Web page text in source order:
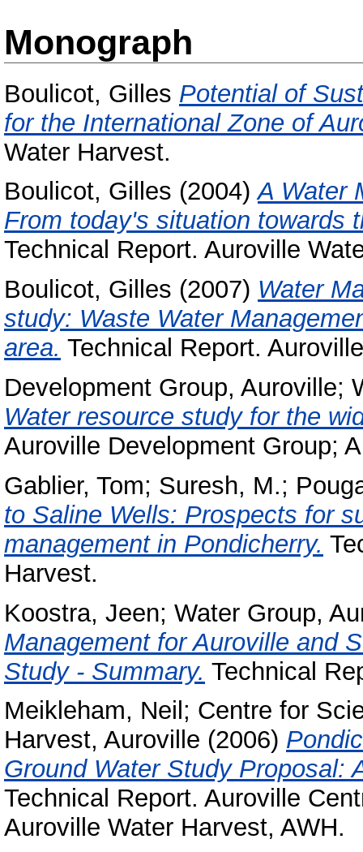
Monograph
Boulicot, Gilles Potential of
for the International Zone of
Water Harvest.
Boulicot, Gilles (2004)A Water
From today's situation towards
Technical Report. Auroville
Boulicot, Gilles (2007) Water
study: Waste Water
area. Technical Report.
Development Group, Auroville;
Water resource study for the
Auroville Development Group;
Gablier, Tom; Suresh, M.;
to Saline Wells: Prospects for
management in Pondicherry.
Harvest.
Koostra, Jeen; Water Group,
Management for Auroville and
Study - Summary. Technical
Meikleham, Neil ; Centre for
Harvest, Auroville (2006)
Ground Water Study Proposal:
Technical Report. Auroville
Auroville Water Harvest, AWH.